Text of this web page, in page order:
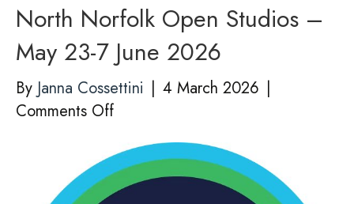
North Norfolk Open Studios –
May 23-7 June 2026
By Janna Cossettini | 4 March 2026 |
Comments Offon
Norfolk
Open